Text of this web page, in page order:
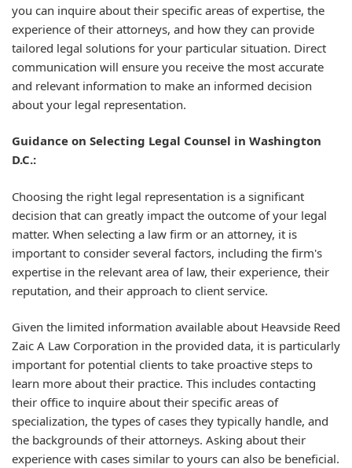
you can inquire about their specific areas of expertise, the
experience of their attorneys, and how they can provide
tailored legal solutions for your particular situation. Direct
communication will ensure you receive the most accurate
and relevant information to make an informed decision
about your legal representation.
Guidance on Selecting Legal Counsel in Washington
D.C.:
Choosing the right legal representation is a significant
decision that can greatly impact the outcome of your legal
matter. When selecting a law firm or an attorney, it is
important to consider several factors, including the firm's
expertise in the relevant area of law, their experience, their
reputation, and their approach to client service.
Given the limited information available about Heavside Reed
Zaic A Law Corporation in the provided data, it is particularly
important for potential clients to take proactive steps to
learn more about their practice. This includes contacting
their office to inquire about their specific areas of
specialization, the types of cases they typically handle, and
the backgrounds of their attorneys. Asking about their
experience with cases similar to yours can also be beneficial.